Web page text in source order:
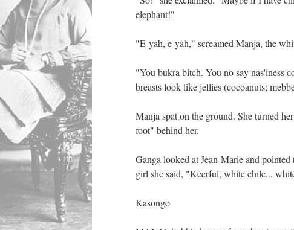
elephant!"
"E-yah, e-yah," screamed Manja, the
"You bukra bitch. You no say nas'iness
breasts look like jellies (cocoanuts;
Manja spat on the ground. She turned
foot" behind her.
Ganga looked at Jean-Marie and
girl she said, "Keerful, white chile...
Kasongo